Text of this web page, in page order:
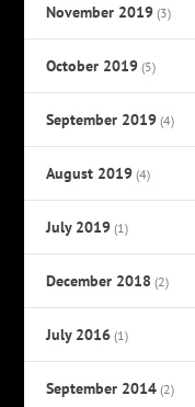
November 2019 (3)
October 2019 (5)
September 2019 (4)
August 2019 (4)
July 2019 (1)
December 2018 (2)
July 2016 (1)
September 2014 (2)